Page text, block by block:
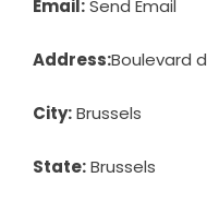
Email:Send Email
Address:Boulevard
City:Brussels
State:Brussels